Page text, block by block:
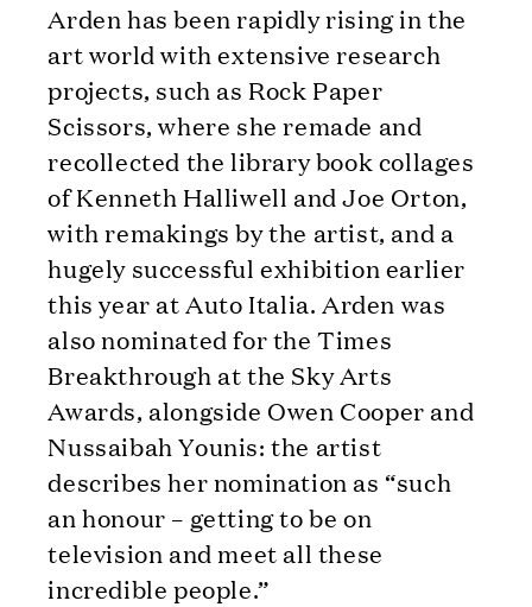
Arden has been rapidly rising in the
art world with extensive research
projects, such as Rock Paper
Scissors, where she remade and
recollected the library book collages
of Kenneth Halliwell and Joe Orton,
with remakings by the artist, and a
hugely successful exhibition earlier
this year at Auto Italia. Arden was
also nominated for the Times
Breakthrough at the Sky Arts
Awards, alongside Owen Cooper and
Nussaibah Younis: the artist
describes her nomination as “such
an honour – getting to be on
television and meet all these
incredible people.”